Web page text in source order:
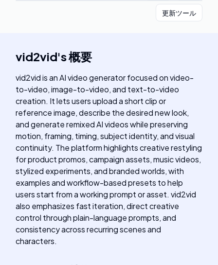
更新ツール
vid2vid's概要
vid2vid is an AI video generator focused on video-
to-video, image-to-video, and text-to-video
creation. It lets users upload a short clip or
reference image, describe the desired new look,
and generate remixed AI videos while preserving
motion, framing, timing, subject identity, and visual
continuity. The platform highlights creative restyling
for product promos, campaign assets, music videos,
stylized experiments, and branded worlds, with
examples and workflow-based presets to help
users start from a working prompt or asset. vid2vid
also emphasizes fast iteration, direct creative
control through plain-language prompts, and
consistency across recurring scenes and
characters.